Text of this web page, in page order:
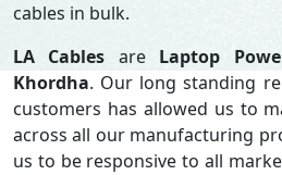
cables in bulk.
LA Cables are Laptop
Khordha. Our long standing
customers has allowed us to
across all our manufacturing
us to be responsive to all